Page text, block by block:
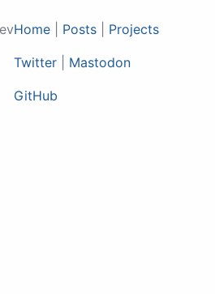
Home Posts Projects
Twitter Mastodon
GitHub